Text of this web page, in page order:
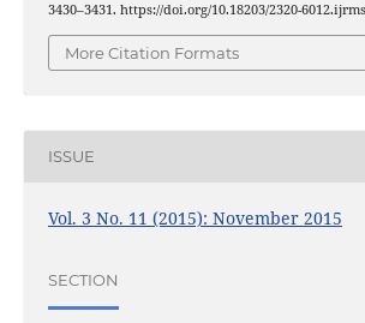
3430–3431. https://doi.org/10.18203/2320-
More Citation Formats
ISSUE
Vol. 3 No. 11 (2015): November 2015
SECTION